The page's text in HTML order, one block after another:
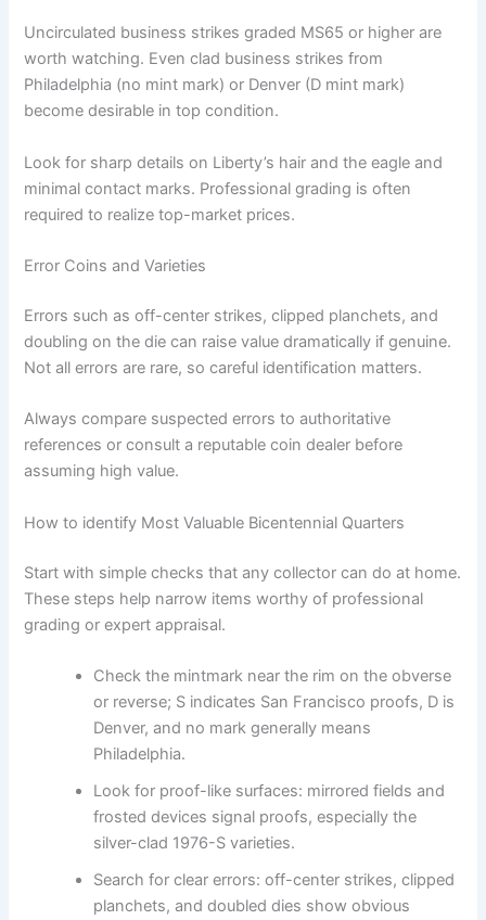
Uncirculated business strikes graded MS65 or higher are
worth watching. Even clad business strikes from
Philadelphia (no mint mark) or Denver (D mint mark)
become desirable in top condition.
Look for sharp details on Liberty’s hair and the eagle and
minimal contact marks. Professional grading is often
required to realize top-market prices.
Error Coins and Varieties
Errors such as off-center strikes, clipped planchets, and
doubling on the die can raise value dramatically if genuine.
Not all errors are rare, so careful identification matters.
Always compare suspected errors to authoritative
references or consult a reputable coin dealer before
assuming high value.
How to identify Most Valuable Bicentennial Quarters
Start with simple checks that any collector can do at home.
These steps help narrow items worthy of professional
grading or expert appraisal.
Check the mintmark near the rim on the obverse
or reverse; S indicates San Francisco proofs, D is
Denver, and no mark generally means
Philadelphia.
Look for proof-like surfaces: mirrored fields and
frosted devices signal proofs, especially the
silver-clad 1976-S varieties.
Search for clear errors: off-center strikes, clipped
planchets, and doubled dies show obvious